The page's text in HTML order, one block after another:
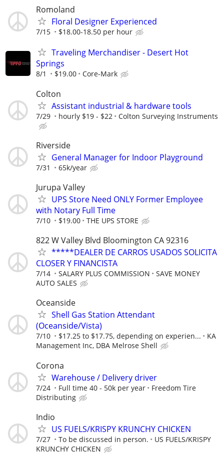
Romoland
Floral Designer Experienced
7/15 $18.00-18.50 per hour
Traveling Merchandiser - Desert Hot
Springs
8/1 $19.00 Core-Mark
Colton
Assistant industrial & hardware tools
7/29 hourly $19 - $22 Colton Surveying Instruments
Riverside
General Manager for Indoor Playground
7/31 65k/year
Jurupa Valley
UPS Store Need ONLY Former Employee
with Notary Full Time
7/10 $19.00 THE UPS STORE
822 W Valley Blvd Bloomington CA 92316
*****DEALER DE CARROS USADOS SOLICITA
CLOSER Y FINANCISTA
7/14 SALARY PLUS COMMISSION
SAVE MONEY
AUTO SALES
Oceanside
Shell Gas Station Attendant
(Oceanside/Vista)
7/10 $17.25 to $17.75, depending on experien...
KA
Management Inc, DBA Melrose Shell
Corona
Warehouse / Delivery driver
7/24 Full time 40 - 50k per year
Freedom Tire
Distributing
Indio
US FUELS/KRISPY KRUNCHY CHICKEN
7/27 To be discussed in person.
US FUELS/KRISPY
KRUNCHY CHICKEN